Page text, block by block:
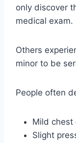
only discover
medical exam.
Others
minor to be
People often
Mild
Slight